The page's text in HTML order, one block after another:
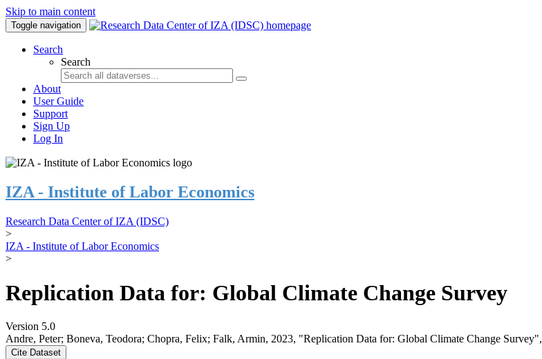
Skip to main content
Toggle navigation
Search
Search
About
User Guide
Support
Sign Up
Log In
IZA - Institute of Labor Economics
Research Data Center of IZA (IDSC)
>
IZA - Institute of Labor Economics
>
Replication Data for: Global Climate Change Survey
Version 5.0
Andre, Peter; Boneva, Teodora; Chopra, Felix; Falk, Armin, 2023, "Replication Data for: Global Climate Change Survey",
Cite Dataset